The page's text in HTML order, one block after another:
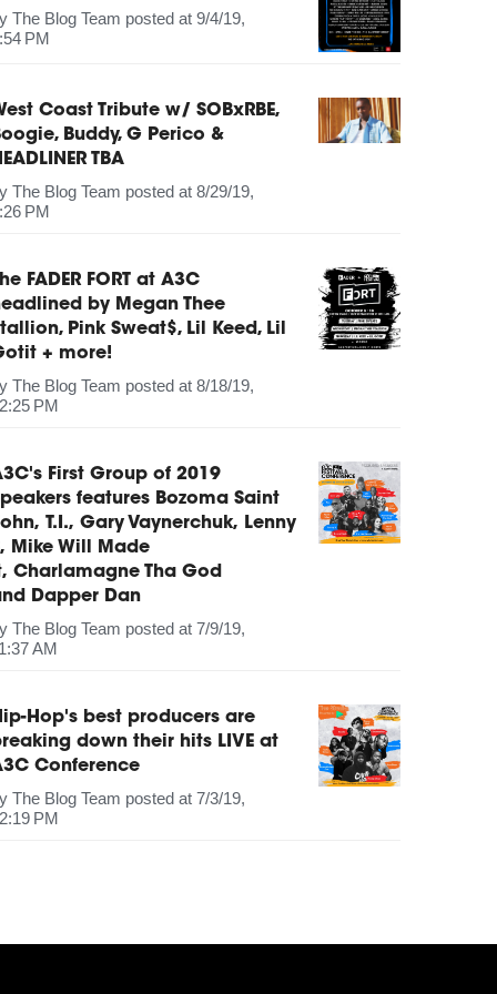
The Blog Team posted at 9/4/19,
PM
Coast Tribute w/ SOBxRBE,
Buddy, G Perico &
TBA
The Blog Team posted at 8/29/19,
PM
FADER FORT at A3C
by Megan Thee
Pink Sweat$, Lil Keed, Lil
+ more!
The Blog Team posted at 8/18/19,
PM
First Group of 2019
features Bozoma Saint
T.I., Gary Vaynerchuk, Lenny
Mike Will Made
Charlamagne Tha God
Dapper Dan
The Blog Team posted at 7/9/19,
AM
Hop's best producers are
down their hits LIVE at
Conference
The Blog Team posted at 7/3/19,
PM